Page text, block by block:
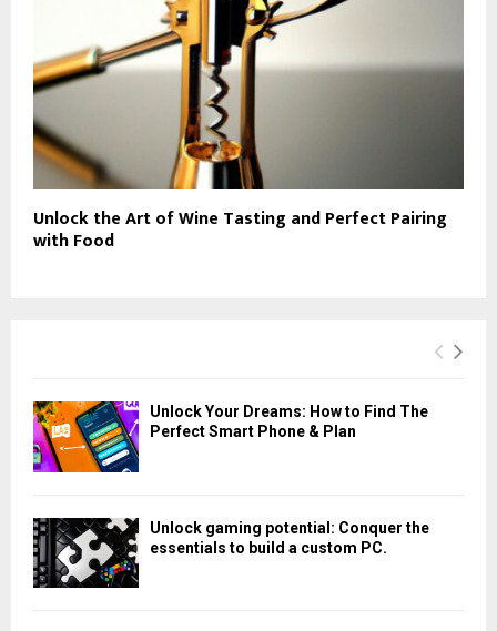
Unlock the Art of Wine Tasting and Perfect Pairing
with Food
Unlock Your Dreams: How to Find The
Perfect Smart Phone & Plan
Unlock gaming potential: Conquer the
essentials to build a custom PC.